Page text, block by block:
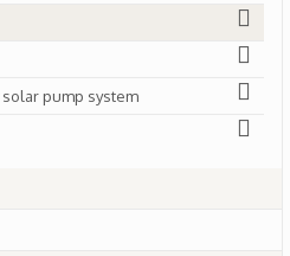
solar pump system